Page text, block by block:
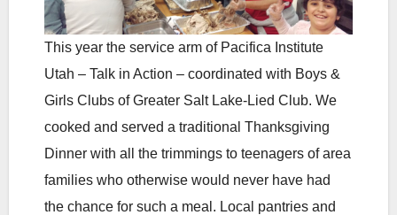
This year the service arm of Pacifica Institute
Utah – Talk in Action – coordinated with Boys &
Girls Clubs of Greater Salt Lake-Lied Club. We
cooked and served a traditional Thanksgiving
Dinner with all the trimmings to teenagers of area
families who otherwise would never have had
the chance for such a meal. Local pantries and